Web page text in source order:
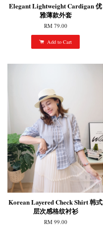
Elegant Lightweight Cardigan 优
雅薄款外套
RM 79.00
Add to Cart
Korean Layered Check Shirt 韩式
层次感格纹衬衫
RM 99.00